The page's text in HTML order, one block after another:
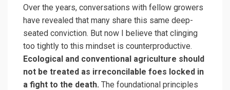
Over the years, conversations with fellow growers
have revealed that many share this same deep-
seated conviction. But now I believe that clinging
too tightly to this mindset is counterproductive.
Ecological and conventional agriculture should
not be treated as irreconcilable foes locked in
a fight to the death. The foundational principles